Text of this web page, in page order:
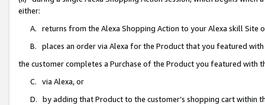
either:
A. returns from the Alexa Shopping Action to your Alexa skill Site
B. places an order via Alexa for the Product that you featured with
the customer completes a Purchase of the Product you featured with
C. via Alexa, or
D. by adding that Product to the customer’s shopping cart within